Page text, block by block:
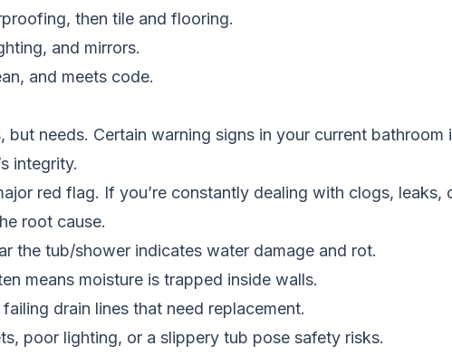
then tile and flooring.
and mirrors.
and meets code.
needs. Certain warning signs in your current bathroom
integrity.
red flag. If you’re constantly dealing with clogs,
root cause.
the tub/shower indicates water damage and rot.
means moisture is trapped inside walls.
drain lines that need replacement.
poor lighting, or a slippery tub pose safety risks.